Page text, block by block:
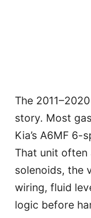
The
story. Most
Kia’s A6MF 6-
That unit
solenoids, the
wiring, fluid
logic before